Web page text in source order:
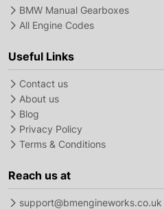
BMW Manual Gearboxes
All Engine Codes
Useful Links
Contact us
About us
Blog
Privacy Policy
Terms & Conditions
Reach us at
support@bmengineworks.co.uk